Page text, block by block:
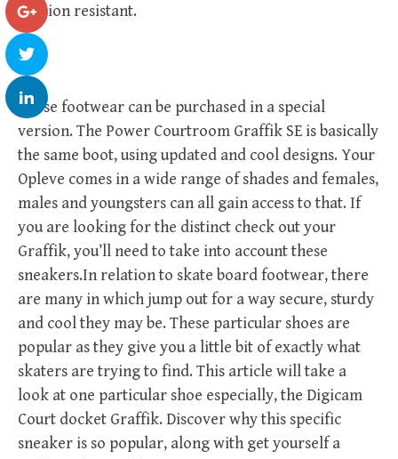
erosion resistant.
These footwear can be purchased in a special
version. The Power Courtroom Graffik SE is basically
the same boot, using updated and cool designs. Your
Opleve comes in a wide range of shades and females,
males and youngsters can all gain access to that. If
you are looking for the distinct check out your
Graffik, you’ll need to take into account these
sneakers.In relation to skate board footwear, there
are many in which jump out for a way secure, sturdy
and cool they may be. These particular shoes are
popular as they give you a little bit of exactly what
skaters are trying to find. This article will take a
look at one particular shoe especially, the Digicam
Court docket Graffik. Discover why this specific
sneaker is so popular, along with get yourself a